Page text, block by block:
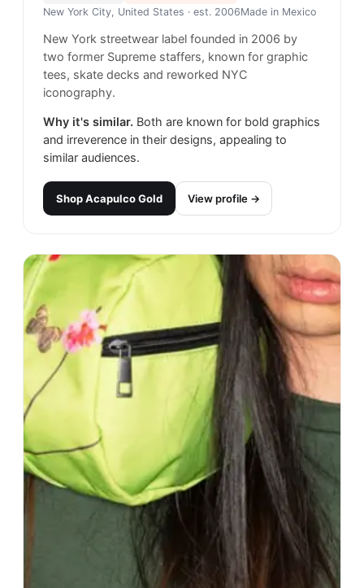
New York City, United States · est. 2006Made in Mexico
New York streetwear label founded in 2006 by
two former Supreme staffers, known for graphic
tees, skate decks and reworked NYC
iconography.
Why it's similar. Both are known for bold graphics
and irreverence in their designs, appealing to
similar audiences.
ShopAcapulco Gold View profile →